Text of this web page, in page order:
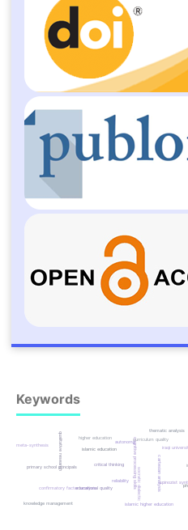
Keywords
socratic dialectic cartesian analysisspinozist
cognitive processing skills
critical thinking
islamic education
educational quality
iraqi
confirmatory factor analysis
curriculum quality
islamic higher education
primary school principals
reliability
qualitative research autonomy
higher education
meta-synthesis
thematic analysis
knowledge management